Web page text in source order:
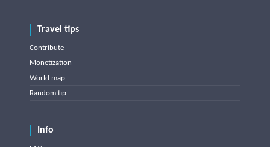
Travel tips
Contribute
Monetization
World map
Random tip
Info